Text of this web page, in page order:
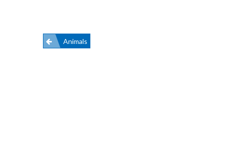
PostAnimals